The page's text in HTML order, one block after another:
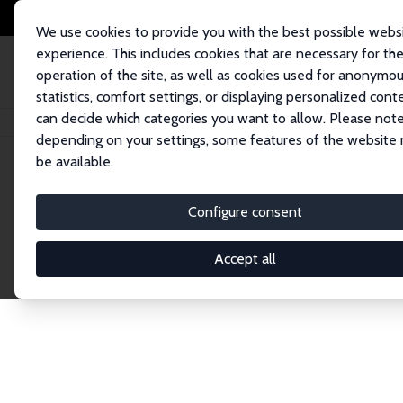
We use cookies to provide you with the best possible
experience. This includes cookies that are necessary for the
operation of the site, as well as cookies used for
statistics, comfort settings, or displaying personalized
can decide which categories you want to allow. Please
depending on your settings, some features of the website
be available.
Configure consent
Accept all
Home Network Search
Explore the
Connnect with the brightest minds in labor
Fellows and Affiliates. Filter by institution,